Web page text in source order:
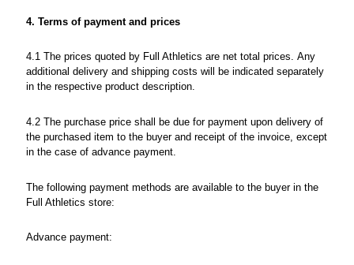
4. Terms of payment and prices
4.1 The prices quoted by Full Athletics are net total prices. Any
additional delivery and shipping costs will be indicated separately
in the respective product description.
4.2 The purchase price shall be due for payment upon delivery of
the purchased item to the buyer and receipt of the invoice, except
in the case of advance payment.
The following payment methods are available to the buyer in the
Full Athletics store:
Advance payment: